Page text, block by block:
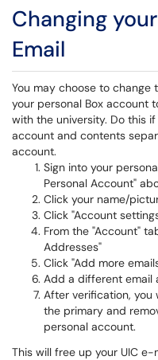
Changing
Email
You may choose to
your personal Box account
with the university. Do this
account and contents
account.
Sign into your
Personal Account"
Click your name/
Click "Account
From the "Account"
Addresses"
Click "Add more
Add a different email
After verification, you
the primary and
personal account.
This will free up your UIC